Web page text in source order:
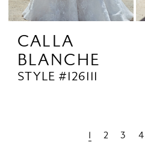
CALLA
BLANCHE
STYLE #126111
1 2 3 4